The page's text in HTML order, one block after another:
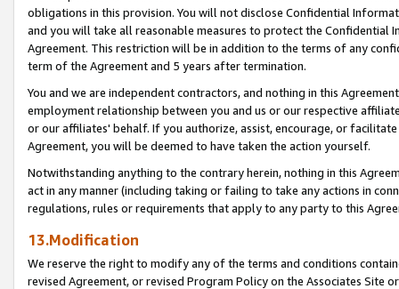
obligations in this provision. You will not disclose Confidential
and you will take all reasonable measures to protect the Confidential
Agreement. This restriction will be in addition to the terms of any
term of the Agreement and 5 years after termination.
You and we are independent contractors, and nothing in this
employment relationship between you and us or our respective
or our affiliates' behalf. If you authorize, assist, encourage, or
Agreement, you will be deemed to have taken the action yourself.
Notwithstanding anything to the contrary herein, nothing in this
act in any manner (including taking or failing to take any actions in
regulations, rules or requirements that apply to any party to this
13.Modification
We reserve the right to modify any of the terms and conditions
revised Agreement, or revised Program Policy on the Associates